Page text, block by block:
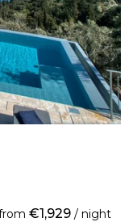
€1,929 / night